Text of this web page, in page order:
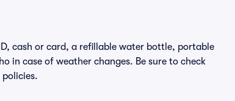
cash or card, a refillable water bottle, portable
in case of weather changes. Be sure to check